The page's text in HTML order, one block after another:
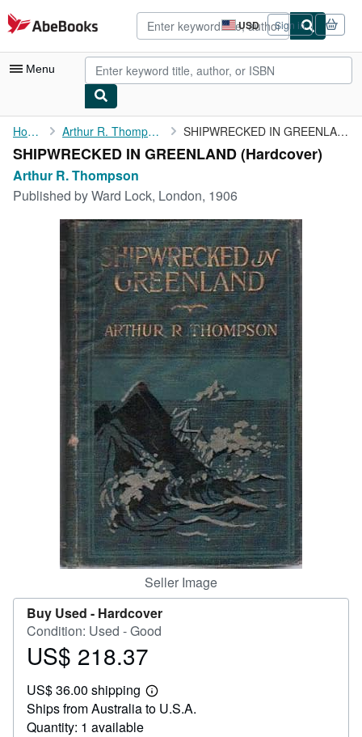
Skip to main content
AbeBooks.com USD
Site
shopping
preferences
Sign in
Menu
My Account
My Purchases
Browse Collections
Rare Books
Art & Collectibles
Textbooks
Start Selling
CLOSE
Home Arthur R. Thompson SHIPWRECKED IN GREENLAND
SHIPWRECKED IN GREENLAND (Hardcover)
Arthur R. Thompson
Published byWard Lock, London, 1906
Seller Image
Buy Used - Hardcover
Condition: Used - Good
Price
218.37
US$ 218.37
US$ 36.00 shipping
Learn
more
Ships from Australia to U.S.A.
Quantity: 1 available